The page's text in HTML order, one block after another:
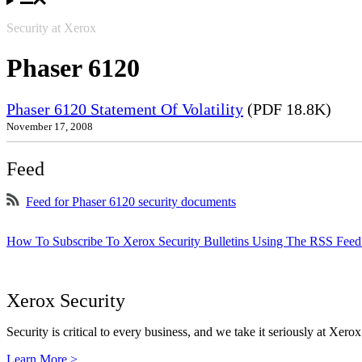
Security at Xerox
Phaser 6120
Phaser 6120 Statement Of Volatility (PDF 18.8K)
November 17, 2008
Feed
Feed for Phaser 6120 security documents
How To Subscribe To Xerox Security Bulletins Using The RSS
Xerox Security
Security is critical to every business, and we take it seriously at
Learn More >